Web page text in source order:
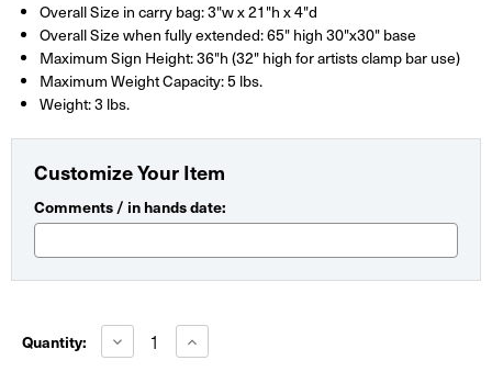
Overall Size in carry bag: 3"w x 21"h x 4"d
Overall Size when fully extended: 65" high 30"x30" base
Maximum Sign Height: 36"h (32" high for artists clamp bar use)
Maximum Weight Capacity: 5 lbs.
Weight: 3 lbs.
Customize Your Item
Comments / in hands date:
Stock:
Quantity: Decrease
Quantity
Increase
Quantity